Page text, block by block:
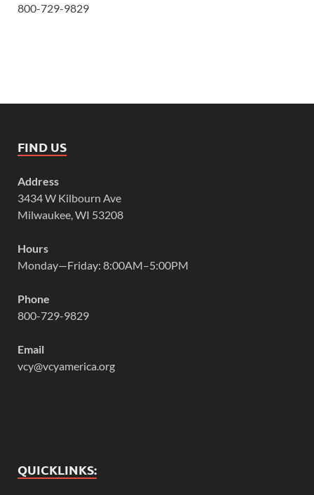
800-729-9829
FIND US
Address
3434 W Kilbourn Ave
Milwaukee, WI 53208
Hours
Monday—Friday: 8:00AM–5:00PM
Phone
800-729-9829
Email
vcy@vcyamerica.org
QUICKLINKS: